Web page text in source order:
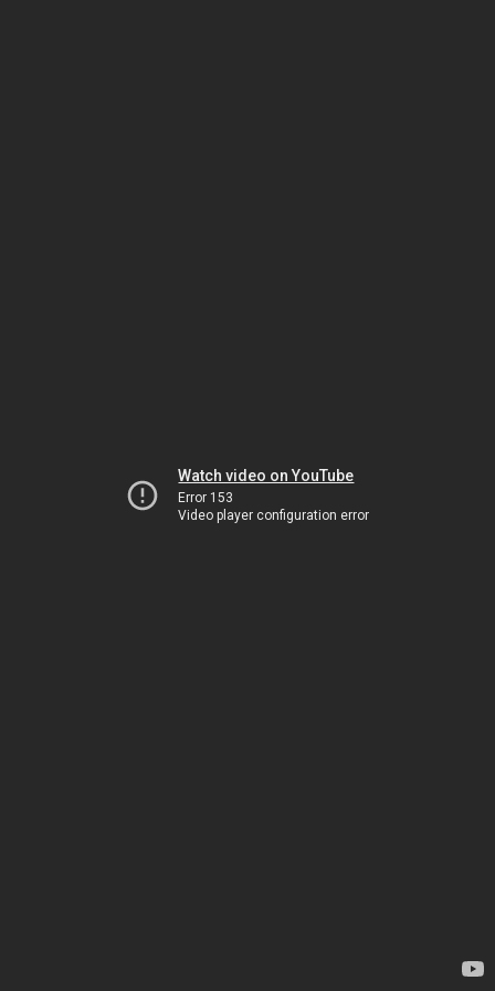
Watch video on YouTube
Error 153
Video player configuration error